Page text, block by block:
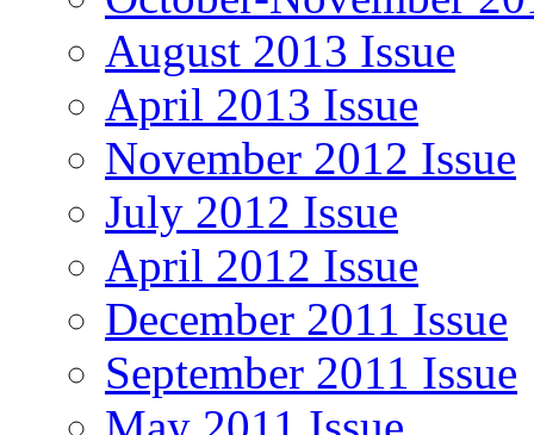
August 2013 Issue
April 2013 Issue
November 2012 Issue
July 2012 Issue
April 2012 Issue
December 2011 Issue
September 2011 Issue